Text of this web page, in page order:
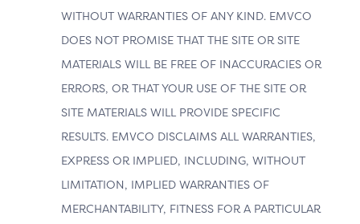
WITHOUT WARRANTIES OF ANY KIND. EMVCO
DOES NOT PROMISE THAT THE SITE OR SITE
MATERIALS WILL BE FREE OF INACCURACIES OR
ERRORS, OR THAT YOUR USE OF THE SITE OR
SITE MATERIALS WILL PROVIDE SPECIFIC
RESULTS. EMVCO DISCLAIMS ALL WARRANTIES,
EXPRESS OR IMPLIED, INCLUDING, WITHOUT
LIMITATION, IMPLIED WARRANTIES OF
MERCHANTABILITY, FITNESS FOR A PARTICULAR